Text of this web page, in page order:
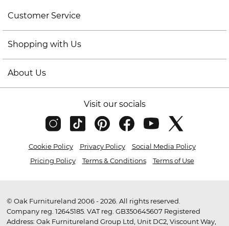
Customer Service
Shopping with Us
About Us
Visit our socials
Cookie Policy Privacy Policy
Social Media Policy
Pricing Policy
Terms & Conditions Terms of Use
© Oak Furnitureland 2006 - 2026. All rights reserved.
Company reg. 12645185. VAT reg. GB350645607 Registered
Address: Oak Furnitureland Group Ltd, Unit DC2, Viscount Way,